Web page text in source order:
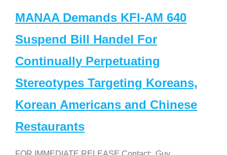
MANAA Demands KFI-AM 640
Suspend Bill Handel For
Continually Perpetuating
Stereotypes Targeting Koreans,
Korean Americans and Chinese
Restaurants